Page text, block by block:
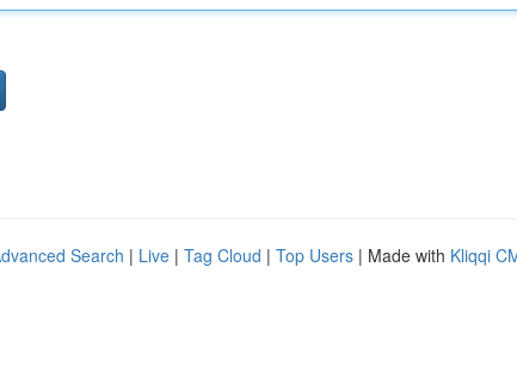
Search | Live | Tag Cloud | Top Users | Made with Kliqqi